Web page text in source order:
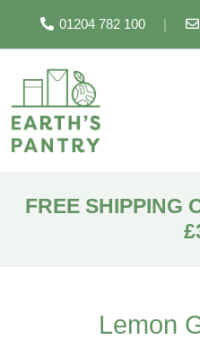
01204 782 100 |
FREE SHIPPING
Lemon